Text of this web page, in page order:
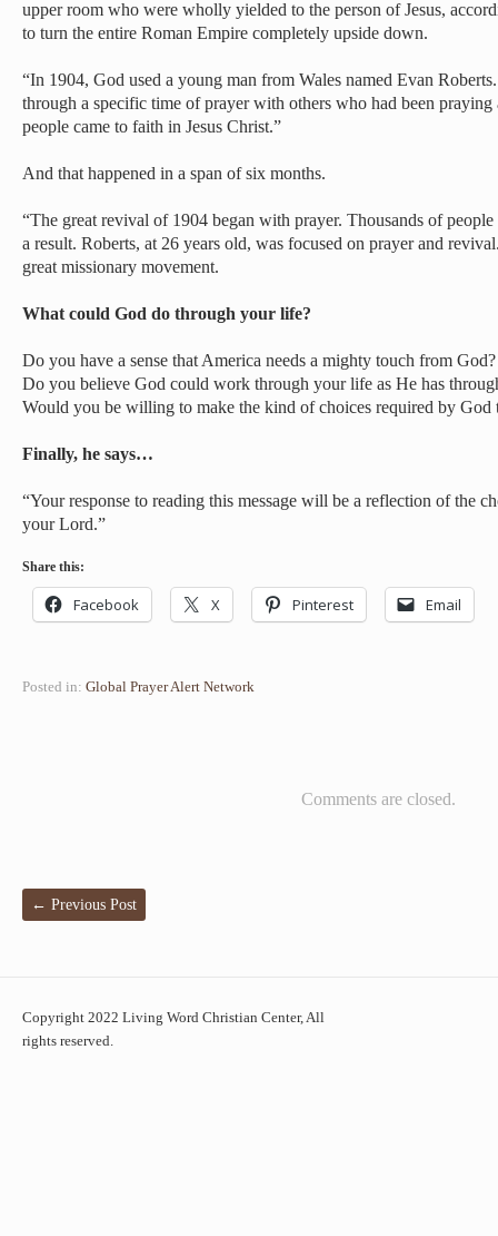
upper room who were wholly yielded to the person of Jesus,
to turn the entire Roman Empire completely upside down.
“In 1904, God used a young man from Wales named Evan
through a specific time of prayer with others who had been praying
people came to faith in Jesus Christ.”
And that happened in a span of six months.
“The great revival of 1904 began with prayer. Thousands of
a result. Roberts, at 26 years old, was focused on prayer and
great missionary movement.
What could God do through your life?
Do you have a sense that America needs a mighty touch from God?
Do you believe God could work through your life as He has
Would you be willing to make the kind of choices required by God
Finally, he says…
“Your response to reading this message will be a reflection of the
your Lord.”
Share this:
Facebook X Pinterest Email
Posted in: Global Prayer Alert Network
Comments are closed.
← Previous Post
Copyright 2022 Living Word Christian Center, All
rights reserved.